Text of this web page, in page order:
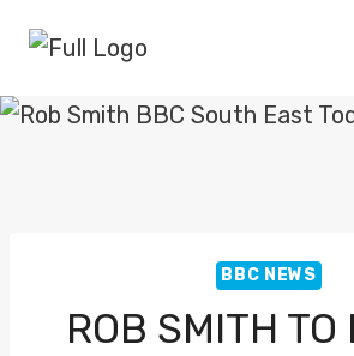
content
BBC NEWS
ROB SMITH TO